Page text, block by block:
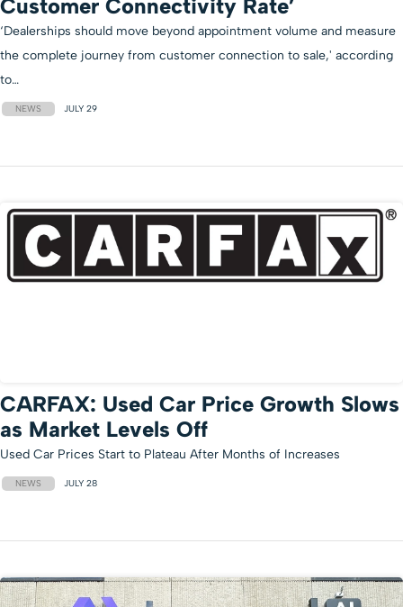
Customer Connectivity Rate’
‘Dealerships should move beyond appointment volume and measure
the complete journey from customer connection to sale,' according
to…
NEWS JULY 29
CARFAX: Used Car Price Growth Slows
as Market Levels Off
Used Car Prices Start to Plateau After Months of Increases
NEWS JULY 28